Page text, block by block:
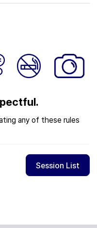
any of these rules
Session List